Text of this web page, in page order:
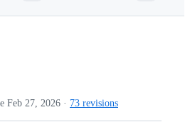
Feb 27, 2026 · 73 revisions